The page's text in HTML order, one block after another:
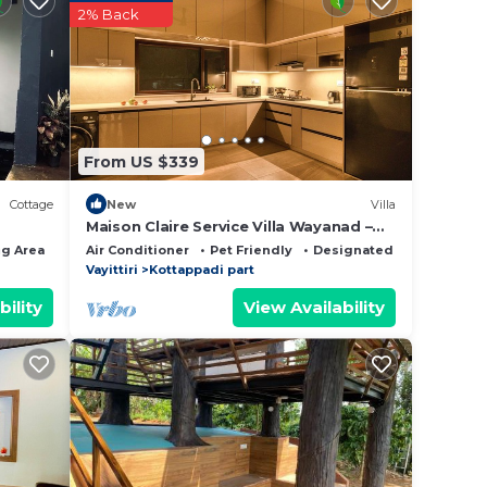
you
this
the
Cottage
Area
From US $339
2% Back
New Villa
Maison Claire Service Villa Wayanad –
4BR Stay Near Attractions
Air Conditioner Pet Friendly
Designated Smoking
Vayittiri
Kottappadi part
View Availability